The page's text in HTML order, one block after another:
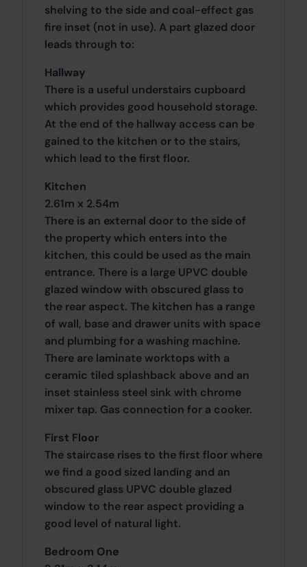
shelving to the side and coal-effect gas
fire inset (not in use). A part glazed door
leads through to:
Hallway
There is a useful understairs cupboard
which provides good household storage.
At the end of the hallway access can be
gained to the kitchen or to the stairs,
which lead to the first floor.
Kitchen
2.61m x 2.54m
There is an external door to the side of
the property which enters into the
kitchen, this could be used as the main
entrance. There is a large UPVC double
glazed window with obscured glass to
the rear aspect. The kitchen has a range
of wall, base and drawer units with space
and plumbing for a washing machine.
There are laminate worktops with a
ceramic tiled splashback above and an
inset stainless steel sink with chrome
mixer tap. Gas connection for a cooker.
First Floor
The staircase rises to the first floor where
we find a good sized landing and an
obscured glass UPVC double glazed
window to the rear aspect providing a
good level of natural light.
Bedroom One